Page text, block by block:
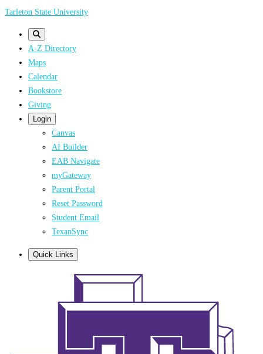
Skip
Tarleton State University
A-Z Directory
Maps
Calendar
Bookstore
Giving
Login
Canvas
AI Builder
EAB Navigate
myGateway
Parent Portal
Reset Password
Student Email
TexanSync
Quick Links